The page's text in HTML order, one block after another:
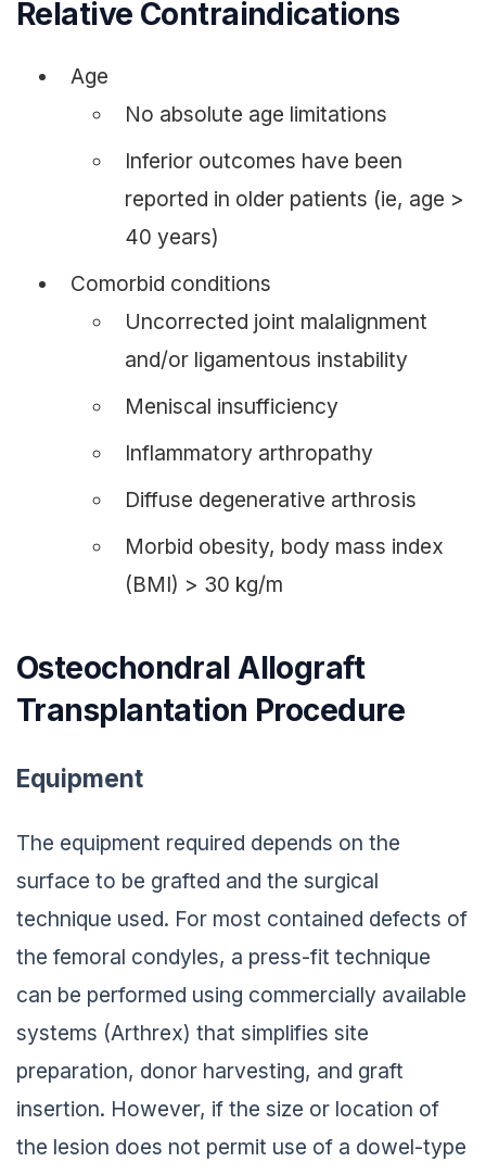
Relative Contraindications
Age
No absolute age limitations
Inferior outcomes have been
reported in older patients (ie, age >
40 years)
Comorbid conditions
Uncorrected joint malalignment
and/or ligamentous instability
Meniscal insufficiency
Inflammatory arthropathy
Diffuse degenerative arthrosis
Morbid obesity, body mass index
(BMI) > 30 kg/m
Osteochondral Allograft
Transplantation Procedure
Equipment
The equipment required depends on the
surface to be grafted and the surgical
technique used. For most contained defects of
the femoral condyles, a press-fit technique
can be performed using commercially available
systems (Arthrex) that simplifies site
preparation, donor harvesting, and graft
insertion. However, if the size or location of
the lesion does not permit use of a dowel-type